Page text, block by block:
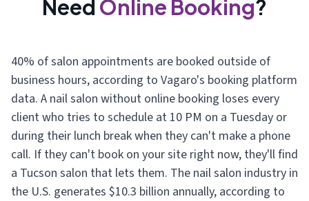
Need Online Booking?
40% of salon appointments are booked outside of
business hours, according to Vagaro's booking platform
data. A nail salon without online booking loses every
client who tries to schedule at 10 PM on a Tuesday or
during their lunch break when they can't make a phone
call. If they can't book on your site right now, they'll find
a Tucson salon that lets them. The nail salon industry in
the U.S. generates $10.3 billion annually, according to